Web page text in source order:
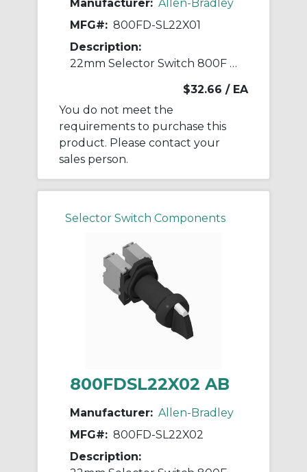
Manufacturer: Allen-Bradley
MFG#: 800FD-SL22X01
Description:
22mm Selector Switch 800F PB
$32.66 / EA
You do not meet the
requirements to purchase this
product. Please contact your
sales person.
Selector Switch Components
800FDSL22X02 AB
Manufacturer: Allen-Bradley
MFG#: 800FD-SL22X02
Description: